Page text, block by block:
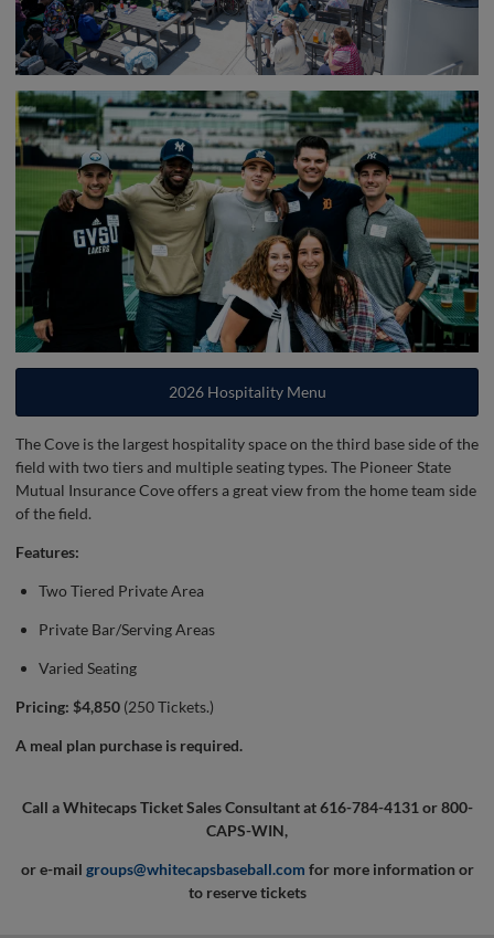
2026 Hospitality Menu
The Cove is the largest hospitality space on the third base side of the
field with two tiers and multiple seating types. The Pioneer State
Mutual Insurance Cove offers a great view from the home team side
of the field.
Features:
Two Tiered Private Area
Private Bar/Serving Areas
Varied Seating
Pricing: $4,850 (250 Tickets.)
A meal plan purchase is required.
Call a Whitecaps Ticket Sales Consultant at 616-784-4131 or 800-
CAPS-WIN,
or e-mail groups@whitecapsbaseball.com for more information or
to reserve tickets